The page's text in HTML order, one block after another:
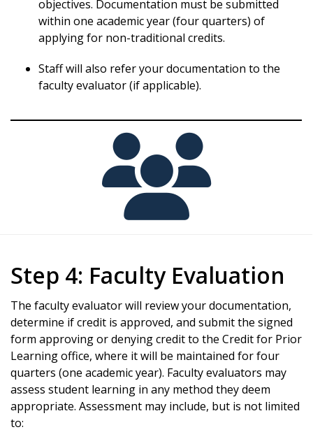
objectives. Documentation must be submitted
within one academic year (four quarters) of
applying for non-traditional credits.
Staff will also refer your documentation to the
faculty evaluator (if applicable).
Step 4: Faculty Evaluation
The faculty evaluator will review your documentation,
determine if credit is approved, and submit the signed
form approving or denying credit to the Credit for Prior
Learning office, where it will be maintained for four
quarters (one academic year). Faculty evaluators may
assess student learning in any method they deem
appropriate. Assessment may include, but is not limited
to: